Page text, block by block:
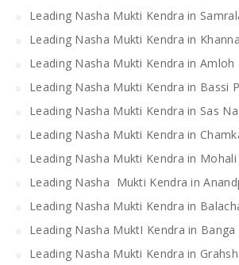
Leading Nasha Mukti Kendra in
Leading Nasha Mukti Kendra in Khanna
Leading Nasha Mukti Kendra in Amloh
Leading Nasha Mukti Kendra in Bassi
Leading Nasha Mukti Kendra in Sas
Leading Nasha Mukti Kendra in
Leading Nasha Mukti Kendra in Mohali
Leading Nasha Mukti Kendra in
Leading Nasha Mukti Kendra in
Leading Nasha MuktI Kendra in Banga
Leading Nasha Mukti Kendra in